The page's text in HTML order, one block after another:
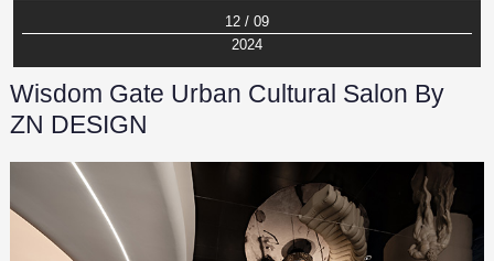
12 / 09
2024
Wisdom Gate Urban Cultural Salon By
ZN DESIGN